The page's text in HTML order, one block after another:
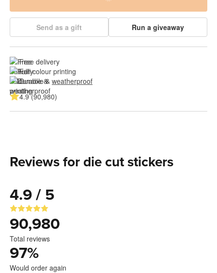
Send as a gift Run a giveaway
Free delivery
Full colour printing
Durable & weatherproof
4.9 (90,980)
Reviews for die cut stickers
4.9 / 5
90,980
Total reviews
97%
Would order again